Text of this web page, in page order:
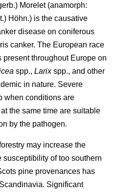
Morelet (anamorph:
Höhn.) is the causative
disease on coniferous
canker. The European race
present throughout Europe on
spp., Larixspp., and other
in nature. Severe
when conditions are
the same time are suitable
by the pathogen.
may increase the
susceptibility of too southern
pine provenances has
Significant